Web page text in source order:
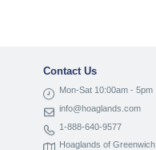
Contact Us
Mon-Sat 10:00am - 5pm
info@hoaglands.com
1-888-640-9577
Hoaglands of Greenwich